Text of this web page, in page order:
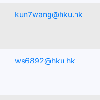
kun7wang@hku.hk
ws6892@hku.hk